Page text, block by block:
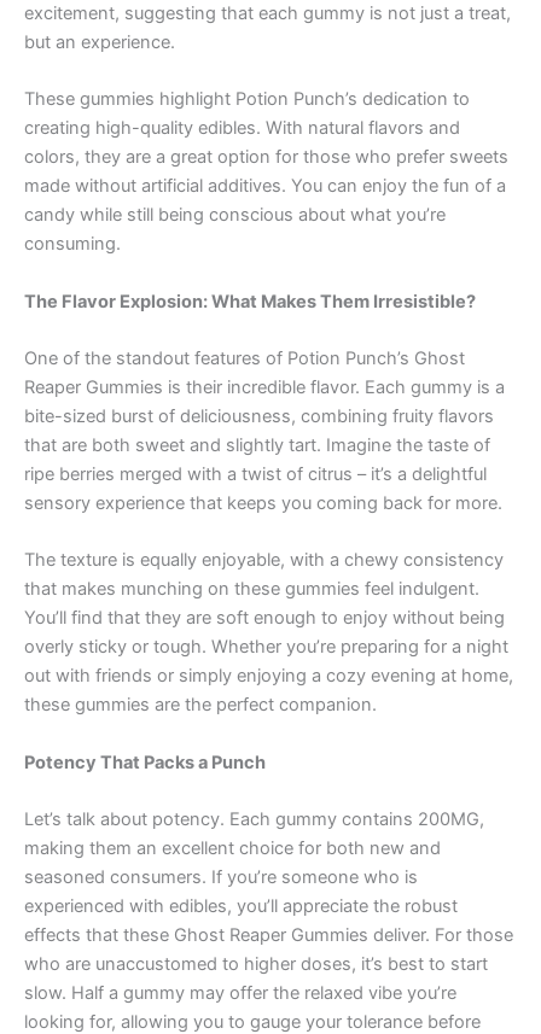
excitement, suggesting that each gummy is not just a treat,
but an experience.
These gummies highlight Potion Punch’s dedication to
creating high-quality edibles. With natural flavors and
colors, they are a great option for those who prefer sweets
made without artificial additives. You can enjoy the fun of a
candy while still being conscious about what you’re
consuming.
The Flavor Explosion: What Makes Them Irresistible?
One of the standout features of Potion Punch’s Ghost
Reaper Gummies is their incredible flavor. Each gummy is a
bite-sized burst of deliciousness, combining fruity flavors
that are both sweet and slightly tart. Imagine the taste of
ripe berries merged with a twist of citrus – it’s a delightful
sensory experience that keeps you coming back for more.
The texture is equally enjoyable, with a chewy consistency
that makes munching on these gummies feel indulgent.
You’ll find that they are soft enough to enjoy without being
overly sticky or tough. Whether you’re preparing for a night
out with friends or simply enjoying a cozy evening at home,
these gummies are the perfect companion.
Potency That Packs a Punch
Let’s talk about potency. Each gummy contains 200MG,
making them an excellent choice for both new and
seasoned consumers. If you’re someone who is
experienced with edibles, you’ll appreciate the robust
effects that these Ghost Reaper Gummies deliver. For those
who are unaccustomed to higher doses, it’s best to start
slow. Half a gummy may offer the relaxed vibe you’re
looking for, allowing you to gauge your tolerance before